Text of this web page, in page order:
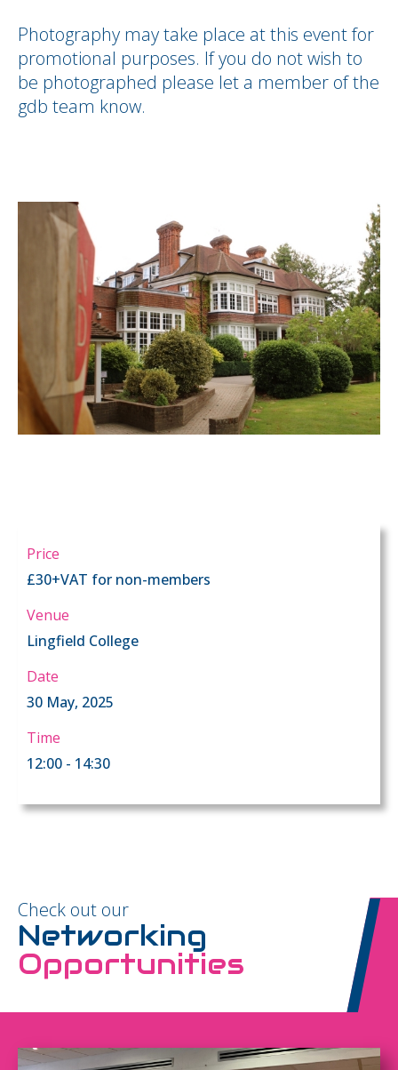
Photography may take place at this event for
promotional purposes. If you do not wish to
be photographed please let a member of the
gdb team know.
Price
£30+VAT for non-members
Venue
Lingfield College
Date
30 May, 2025
Time
12:00 - 14:30
Check out our
Networking
Opportunities